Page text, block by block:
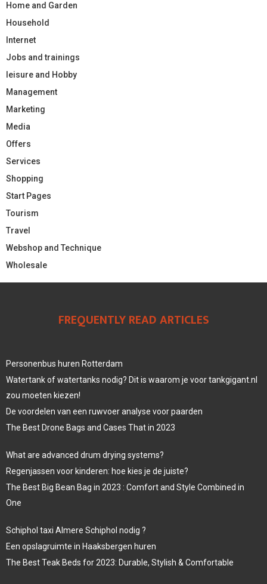
Home and Garden
Household
Internet
Jobs and trainings
leisure and Hobby
Management
Marketing
Media
Offers
Services
Shopping
Start Pages
Tourism
Travel
Webshop and Technique
Wholesale
FREQUENTLY READ ARTICLES
Personenbus huren Rotterdam
Watertank of watertanks nodig? Dit is waarom je voor tankgigant.nl
zou moeten kiezen!
De voordelen van een ruwvoer analyse voor paarden
The Best Drone Bags and Cases That in 2023
What are advanced drum drying systems?
Regenjassen voor kinderen: hoe kies je de juiste?
The Best Big Bean Bag in 2023 : Comfort and Style Combined in
One
Schiphol taxi Almere Schiphol nodig ?
Een opslagruimte in Haaksbergen huren
The Best Teak Beds for 2023: Durable, Stylish & Comfortable